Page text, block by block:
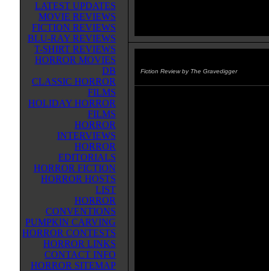
LATEST UPDATES
MOVIE REVIEWS
FICTION REVIEWS
BLU-RAY REVIEWS
T-SHIRT REVIEWS
HORROR MOVIES
DB
CLASSIC HORROR
FILMS
HOLIDAY HORROR
FILMS
HORROR
INTERVIEWS
HORROR
EDITORIALS
HORROR FICTION
HORROR HOSTS
LIST
HORROR
CONVENTIONS
PUMPKIN CARVING
HORROR CONTESTS
HORROR LINKS
CONTACT INFO
HORROR SITEMAP
Fiction Review by The Gravedigger